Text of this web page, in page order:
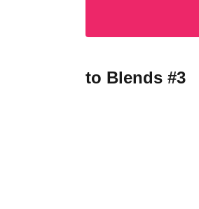
to Blends #3